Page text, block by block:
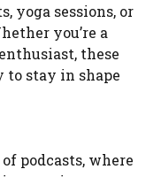
yoga sessions, or
you’re a
these
to stay in shape
podcasts, where